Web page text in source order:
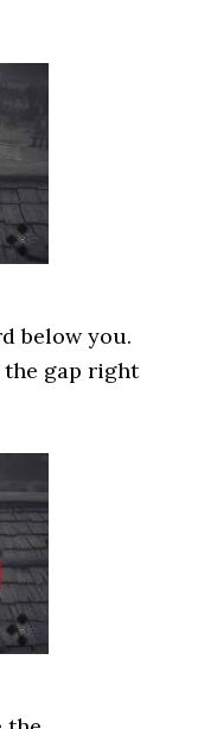
below you.
gap right